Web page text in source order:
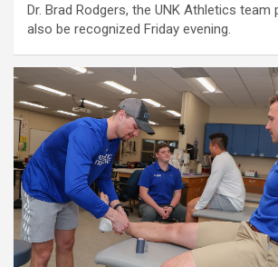
Dr. Brad Rodgers, the UNK Athletics team
also be recognized Friday evening.